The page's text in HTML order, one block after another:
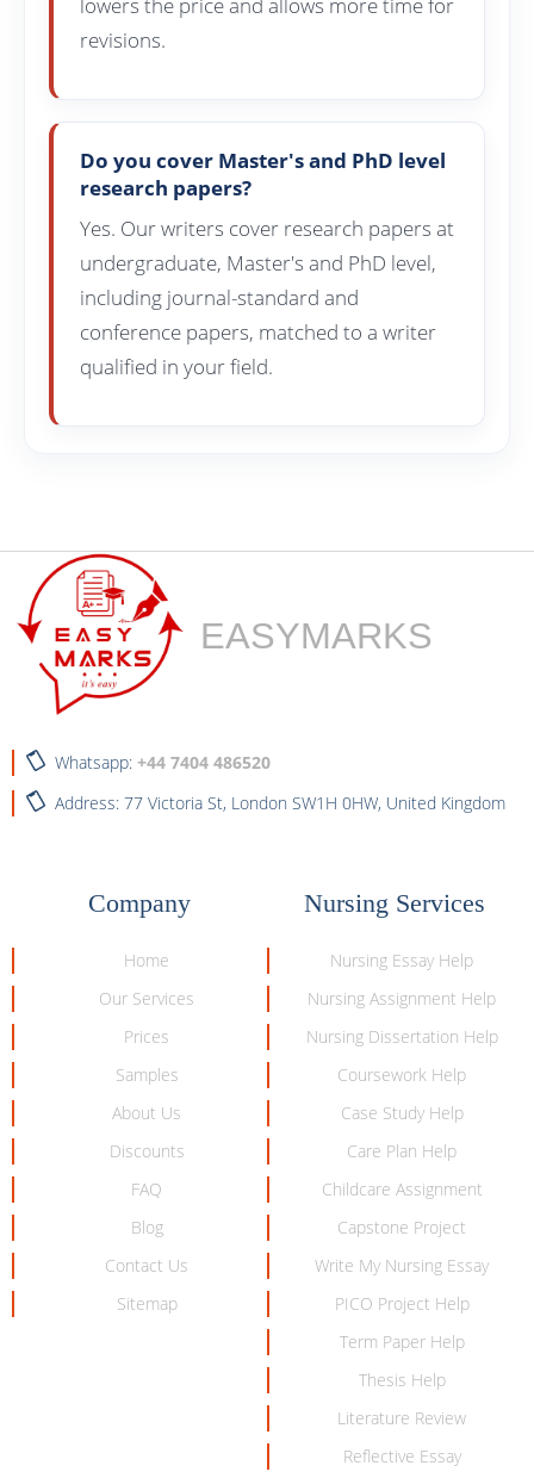
revisions.
Do you cover Master's and PhD level
research papers?
Yes. Our writers cover research papers at
undergraduate, Master's and PhD level,
including journal-standard and
conference papers, matched to a writer
qualified in your field.
EASYMARKS
Whatsapp: +44 7404 486520
Address: 77 Victoria St, London SW1H 0HW, United Kingdom
Company
Home
Our Services
Prices
Samples
About Us
Discounts
FAQ
Blog
Contact Us
Sitemap
Nursing Services
Nursing Essay Help
Nursing Assignment Help
Nursing Dissertation Help
Coursework Help
Case Study Help
Care Plan Help
Childcare Assignment
Capstone Project
Write My Nursing Essay
PICO Project Help
Term Paper Help
Thesis Help
Literature Review
Reflective Essay